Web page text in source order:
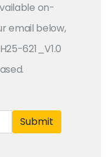
on-
email below,
621_V1.0
Submit